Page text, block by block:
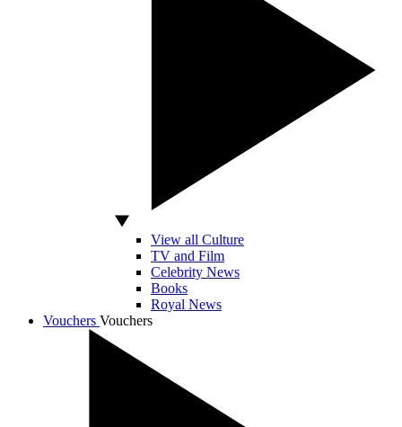
View all Culture
TV and Film
Celebrity News
Books
Royal News
Vouchers Vouchers